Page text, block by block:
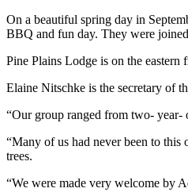
On a beautiful spring day in
BBQ and fun day. They were
Pine Plains Lodge is on the
Elaine Nitschke is the secretary of
“Our group ranged from two-
“Many of us had never been to this
trees.
“We were made very welcome by